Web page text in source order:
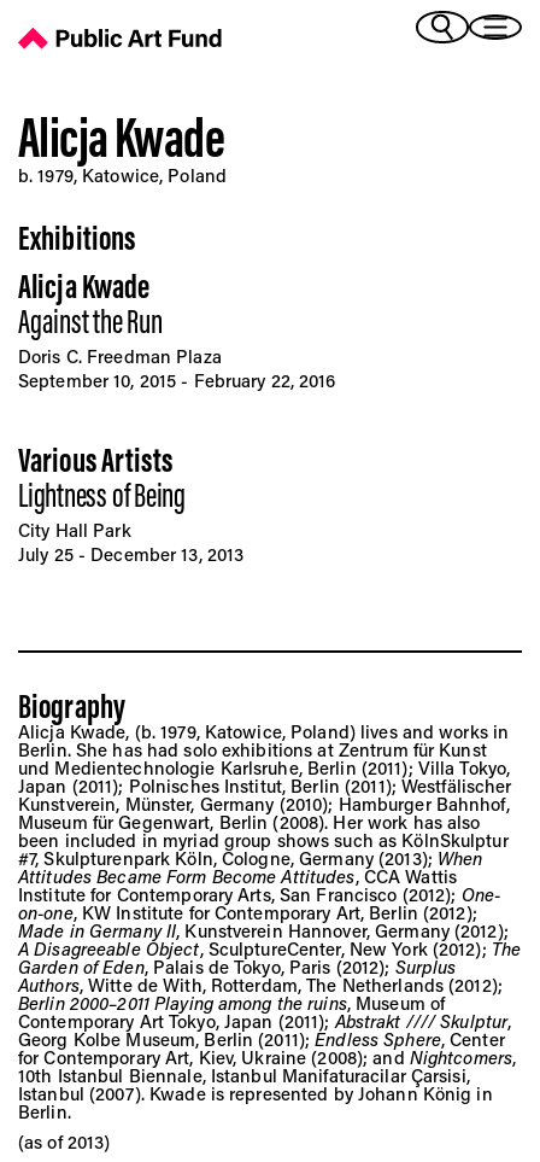
(Vietnamese)
Alicja Kwade
b. 1979, Katowice, Poland
Exhibitions
Alicja Kwade
Against the Run
Doris C. Freedman Plaza
September 10, 2015 - February 22, 2016
Various Artists
Lightness of Being
City Hall Park
July 25 - December 13, 2013
Biography
Alicja Kwade, (b. 1979, Katowice, Poland) lives and works in
Berlin. She has had solo exhibitions at Zentrum für Kunst
und Medientechnologie Karlsruhe, Berlin (2011); Villa Tokyo,
Japan (2011); Polnisches Institut, Berlin (2011); Westfälischer
Kunstverein, Münster, Germany (2010); Hamburger Bahnhof,
Museum für Gegenwart, Berlin (2008). Her work has also
been included in myriad group shows such as KölnSkulptur
#7, Skulpturenpark Köln, Cologne, Germany (2013); When
Attitudes Became Form Become Attitudes, CCA Wattis
Institute for Contemporary Arts, San Francisco (2012); One-
on-one, KW Institute for Contemporary Art, Berlin (2012);
Made in Germany II, Kunstverein Hannover, Germany (2012);
A Disagreeable Object, SculptureCenter, New York (2012); The
Garden of Eden, Palais de Tokyo, Paris (2012); Surplus
Authors, Witte de With, Rotterdam, The Netherlands (2012);
Berlin 2000–2011 Playing among the ruins, Museum of
Contemporary Art Tokyo, Japan (2011);Abstrakt //// Skulptur,
Georg Kolbe Museum, Berlin (2011);Endless Sphere, Center
for Contemporary Art, Kiev, Ukraine (2008); and Nightcomers,
10th Istanbul Biennale, Istanbul Manifaturacilar Çarsisi,
Istanbul (2007). Kwade is represented by Johann König in
Berlin.
(as of 2013)